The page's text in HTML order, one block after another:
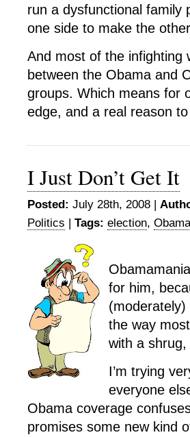
run a dysfunctional family
one side to make the
And most of the infighting
between the Obama and
groups. Which means for
edge, and a real reason
I Just Don’t Get It
Posted: July 28th, 2008 |
Politics | Tags: election, Obama
for him,
(moderately)
the way
with a
I’m trying
everyone
Obama coverage
promises some new kind